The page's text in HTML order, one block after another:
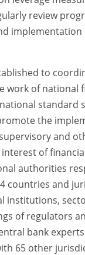
review
implementation
to
work of national
standard
the
and
of
authorities
countries and
institutions,
of regulators
bank
65 other